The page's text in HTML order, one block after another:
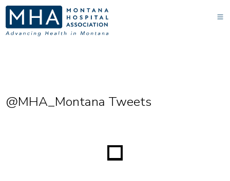
@MHA_Montana Tweets